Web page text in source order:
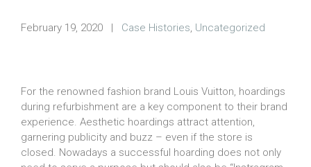
February 19, 2020 | Case Histories, Uncategorized
For the renowned fashion brand Louis Vuitton, hoardings
during refurbishment are a key component to their brand
experience. Aesthetic hoardings attract attention,
garnering publicity and buzz – even if the store is
closed. Nowadays a successful hoarding does not only